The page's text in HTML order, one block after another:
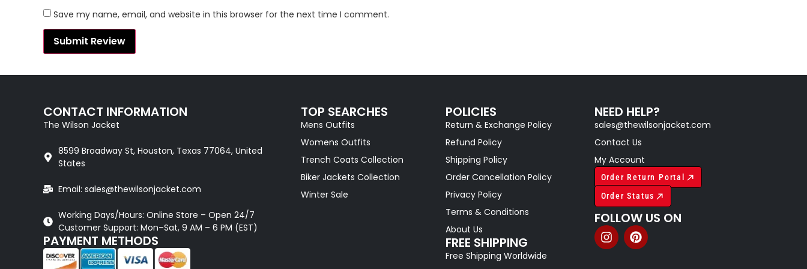
Save my name, email, and website in this browser for the next time I comment.
CONTACT INFORMATION
The Wilson Jacket
8599 Broadway St, Houston, Texas 77064, United
States
Email: sales@thewilsonjacket.com
Working Days/Hours: Online Store – Open 24/7
Customer Support: Mon–Sat, 9 AM – 6 PM (EST)
PAYMENT METHODS
TOP SEARCHES
Mens Outfits
Womens Outfits
Trench Coats Collection
Biker Jackets Collection
Winter Sale
POLICIES
Return & Exchange Policy
Refund Policy
Shipping Policy
Order Cancellation Policy
Privacy Policy
Terms & Conditions
About Us
FREE SHIPPING
Free Shipping Worldwide
NEED HELP?
sales@thewilsonjacket.com
Contact Us
My Account
Order Return Portal
Order Status
FOLLOW US ON